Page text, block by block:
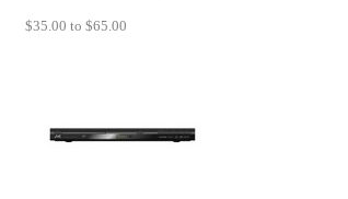
$35.00 to $65.00